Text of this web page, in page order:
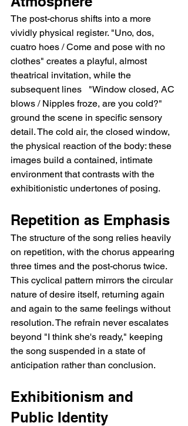
The post-chorus shifts into a more
vividly physical register. "Uno, dos,
cuatro hoes / Come and pose with no
clothes" creates a playful, almost
theatrical invitation, while the
subsequent lines   "Window closed, AC
blows / Nipples froze, are you cold?"
ground the scene in specific sensory
detail. The cold air, the closed window,
the physical reaction of the body: these
images build a contained, intimate
environment that contrasts with the
exhibitionistic undertones of posing.
Repetition as Emphasis
The structure of the song relies heavily
on repetition, with the chorus appearing
three times and the post-chorus twice.
This cyclical pattern mirrors the circular
nature of desire itself, returning again
and again to the same feelings without
resolution. The refrain never escalates
beyond "I think she's ready," keeping
the song suspended in a state of
anticipation rather than conclusion.
Exhibitionism and
Public Identity